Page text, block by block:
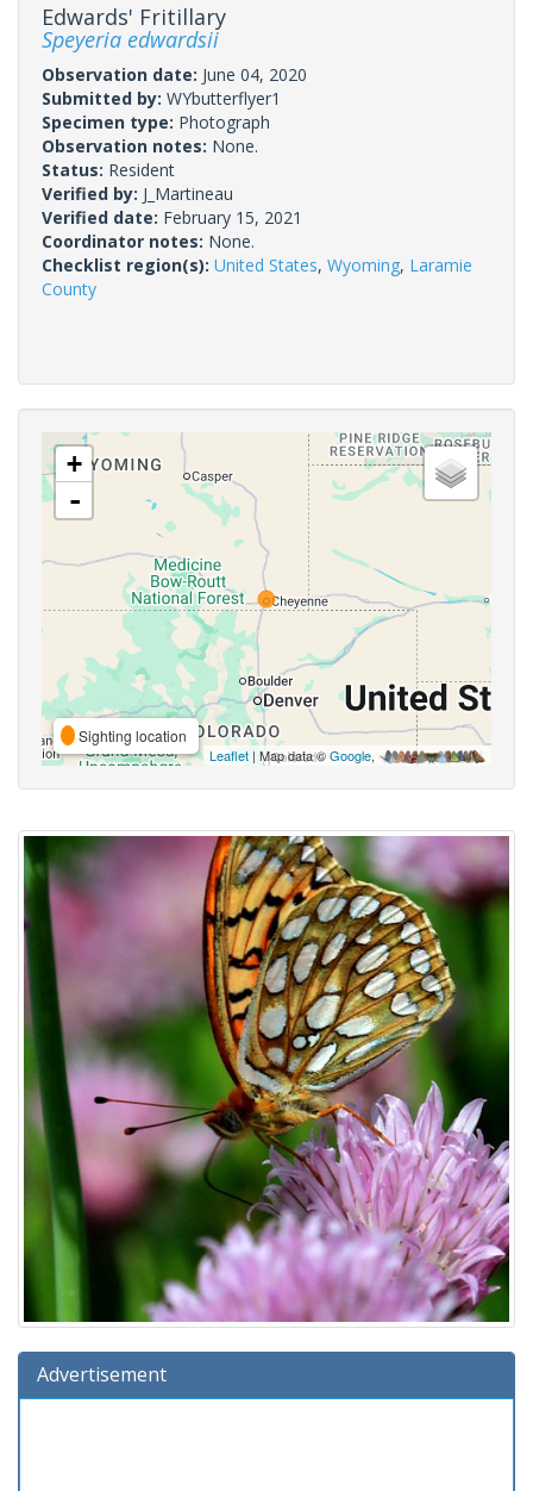
Edwards' Fritillary
Speyeria edwardsii
Observation date: June 04, 2020
Submitted by: WYbutterflyer1
Specimen type: Photograph
Observation notes: None.
Status: Resident
Verified by: J_Martineau
Verified date: February 15, 2021
Coordinator notes: None.
Checklist region(s): United States, Wyoming, Laramie
County
+
-
Sighting location
Leaflet | Map data ©Google,
Advertisement